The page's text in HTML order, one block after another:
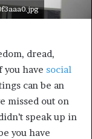
dread,
you have social
can be an
missed out on
speak up in
you have